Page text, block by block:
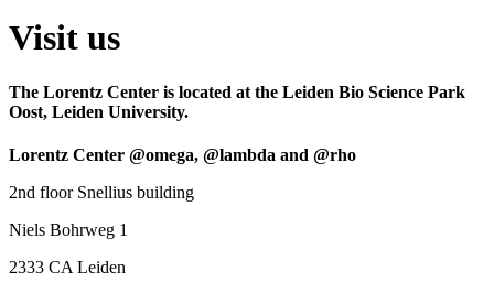
Visit us
The Lorentz Center is located at the Leiden Bio Science Park
Oost, Leiden University.
Lorentz Center @omega, @lambda and @rho
2nd floor Snellius building
Niels Bohrweg 1
2333 CA Leiden